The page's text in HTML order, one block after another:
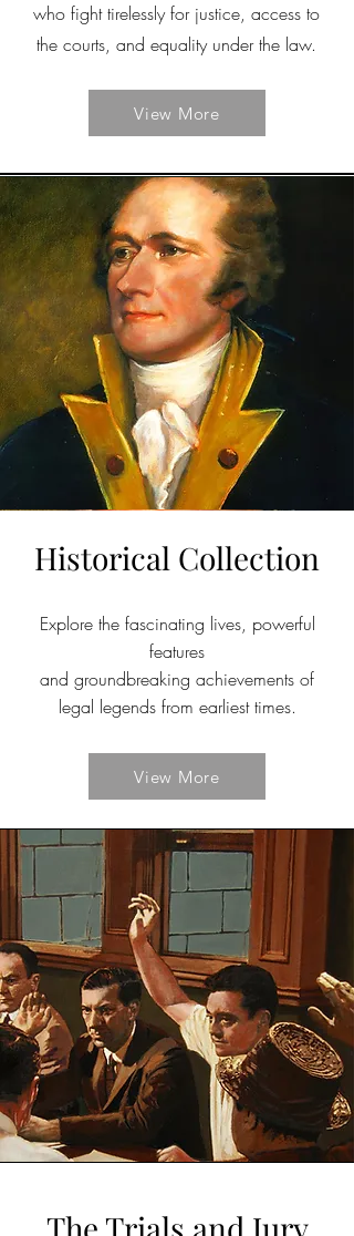
who fight tirelessly for justice, access to
the courts, and equality under the law.
View More
Historical Collection
Explore the fascinating lives, powerful
features
and groundbreaking achievements of
legal legends from earliest times.
View More
The Trials and Jury